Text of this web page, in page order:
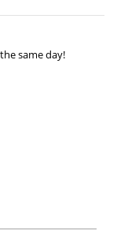
same day!